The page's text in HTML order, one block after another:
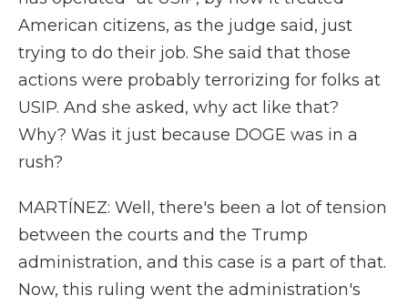
American citizens, as the judge said, just
trying to do their job. She said that those
actions were probably terrorizing for folks at
USIP. And she asked, why act like that?
Why? Was it just because DOGE was in a
rush?
MARTÍNEZ: Well, there's been a lot of tension
between the courts and the Trump
administration, and this case is a part of that.
Now, this ruling went the administration's